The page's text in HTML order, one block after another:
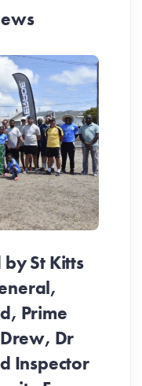
by St Kitts
Prime
Dr
Inspector